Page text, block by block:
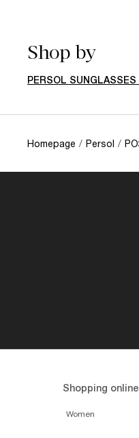
Shop by
PERSOL SUNGLASSES
Homepage / Persol /
Shopping online
Women